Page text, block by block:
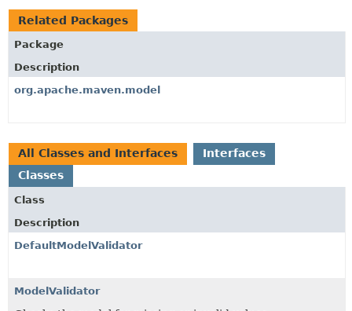
DEPRECATED
INDEX
Related Packages
Package
Description
org.apache.maven.model
All Classes and Interfaces
Interfaces
Classes
Class
Description
DefaultModelValidator
ModelValidator